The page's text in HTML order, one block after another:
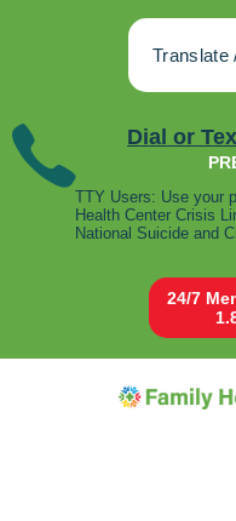
Translate
Dial or
TTY Users: Use your
Health Center Crisis
National Suicide and
24/7